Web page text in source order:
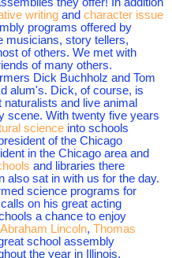
writing and character issue
programs offered by
musicians, story tellers,
of others. We met with
of many others.
Dick Buchholz and Tom
alum's. Dick, of course, is
and live animal
scene. With twenty five years
science into schools
of the Chicago
in the Chicago area and
and libraries there
also sat in with us for the day.
science programs for
on his great acting
a chance to enjoy
Abraham Lincoln, Thomas
school assembly
the year in Illinois,